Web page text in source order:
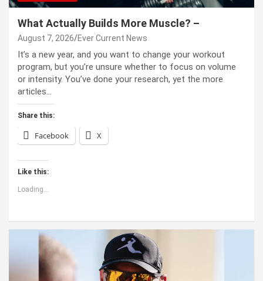
What Actually Builds More Muscle? –
August 7, 2026 Ever Current News
It’s a new year, and you want to change your workout
program, but you’re unsure whether to focus on volume
or intensity. You’ve done your research, yet the more
articles…
Share this:
Facebook X
Like this:
Loading...